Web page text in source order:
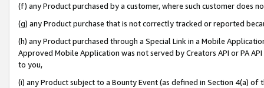
(f) any Product purchased by a customer, where such customer does
(g) any Product purchase that is not correctly tracked or reported
(h) any Product purchased through a Special Link in a Mobile
Approved Mobile Application was not served by Creators API or PA
to you,
(i) any Product subject to a Bounty Event (as defined in Section 4(a)